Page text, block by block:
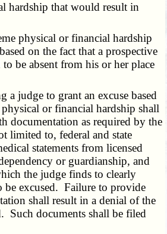
that would result in
physical or financial hardship
on the fact that a prospective
be absent from his or her place
judge to grant an excuse based
or financial hardship shall
documentation as required by the
limited to, federal and state
statements from licensed
or guardianship, and
the judge finds to clearly
be excused. Failure to provide
shall result in a denial of the
Such documents shall be filed